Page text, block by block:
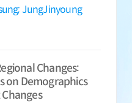
JungJinyoung
Changes:
on Demographics